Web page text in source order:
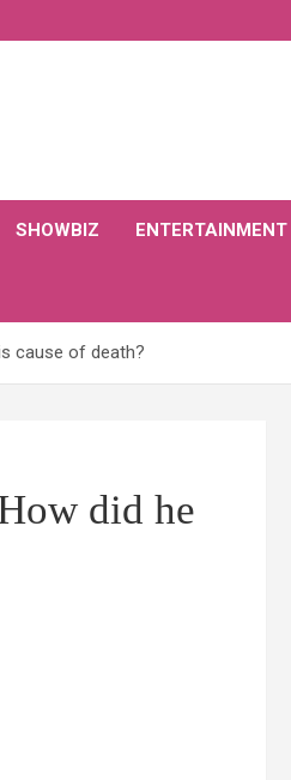
SHOWBIZ ENTERTAINMENT
cause of death?
did he